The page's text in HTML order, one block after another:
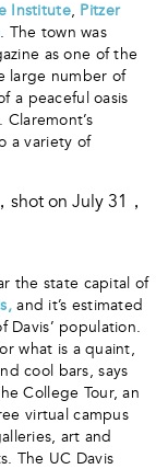
Institute, Pitzer
. The town was
as one of the
large number of
a peaceful oasis
a variety of
the state capital of
and it’s estimated
Davis’ population.
what is a quaint,
cool bars, says
College Tour, an
virtual campus
art and
The UC Davis